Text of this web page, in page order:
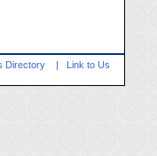
Directory |
Link to Us